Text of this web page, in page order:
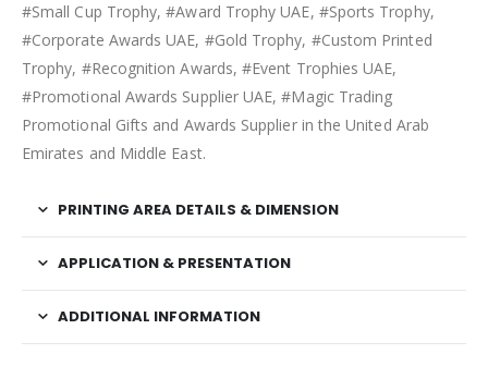
#Small Cup Trophy, #Award Trophy UAE, #Sports Trophy,
#Corporate Awards UAE, #Gold Trophy, #Custom Printed
Trophy, #Recognition Awards, #Event Trophies UAE,
#Promotional Awards Supplier UAE, #Magic Trading
Promotional Gifts and Awards Supplier in the United Arab
Emirates and Middle East.
PRINTING AREA DETAILS & DIMENSION
APPLICATION & PRESENTATION
ADDITIONAL INFORMATION